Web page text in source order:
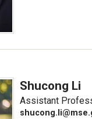
Shucong Li
Assistant